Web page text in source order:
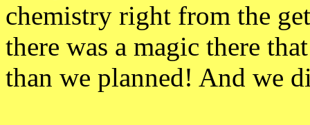
chemistry right from the
there was a magic there
than we planned! And we